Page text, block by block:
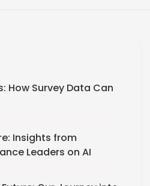
How Survey Data Can
Insights from
Leaders on AI